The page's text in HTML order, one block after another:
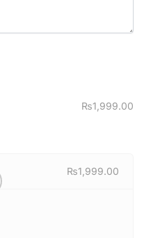
₨1,999.00
₨1,999.00